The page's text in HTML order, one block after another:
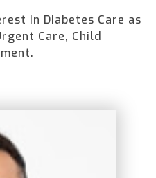
in Diabetes Care as
Care, Child